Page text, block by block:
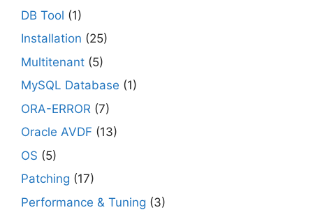
DB Tool (1)
Installation (25)
Multitenant (5)
MySQL Database (1)
ORA-ERROR (7)
Oracle AVDF (13)
OS (5)
Patching (17)
Performance & Tuning (3)